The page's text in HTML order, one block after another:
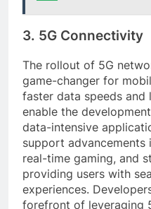
3. 5G Connectivity
The rollout of 5G
game-changer for
faster data speeds and
enable the
data-intensive
support advancements
real-time gaming, and
providing users with
experiences.
forefront of leveraging